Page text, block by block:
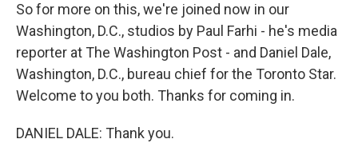
So for more on this, we're joined now in our
Washington, D.C., studios by Paul Farhi - he's media
reporter at The Washington Post - and Daniel Dale,
Washington, D.C., bureau chief for the Toronto Star.
Welcome to you both. Thanks for coming in.
DANIEL DALE: Thank you.